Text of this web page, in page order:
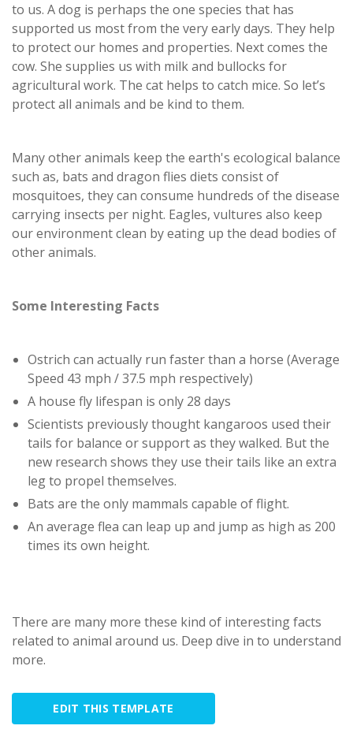
to us. A dog is perhaps the one species that has
supported us most from the very early days. They help
to protect our homes and properties. Next comes the
cow. She supplies us with milk and bullocks for
agricultural work. The cat helps to catch mice. So let’s
protect all animals and be kind to them.
Many other animals keep the earth's ecological balance
such as, bats and dragon flies diets consist of
mosquitoes, they can consume hundreds of the disease
carrying insects per night. Eagles, vultures also keep
our environment clean by eating up the dead bodies of
other animals.
Some Interesting Facts
Ostrich can actually run faster than a horse (Average
Speed 43 mph / 37.5 mph respectively)
A house fly lifespan is only 28 days
Scientists previously thought kangaroos used their
tails for balance or support as they walked. But the
new research shows they use their tails like an extra
leg to propel themselves.
Bats are the only mammals capable of flight.
An average flea can leap up and jump as high as 200
times its own height.
There are many more these kind of interesting facts
related to animal around us. Deep dive in to understand
more.
EDIT THIS TEMPLATE